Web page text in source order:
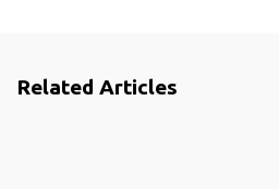
Related Articles